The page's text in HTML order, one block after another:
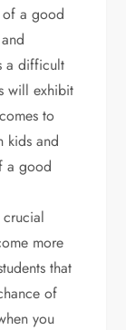
of a good
a difficult
will exhibit
to
kids and
a good
crucial
more
that
of
you